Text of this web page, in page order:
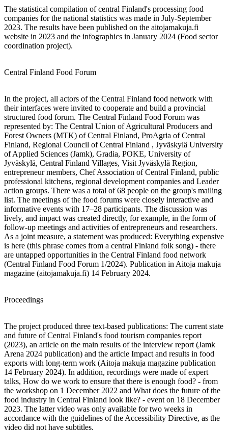
The statistical compilation of central Finland's processing food
companies for the national statistics was made in July-September
2023. The results have been published on the aitojamakuja.fi
website in 2023 and the infographics in January 2024 (Food sector
coordination project).
Central Finland Food Forum
In the project, all actors of the Central Finland food network with
their interfaces were invited to cooperate and build a provincial
structured food forum. The Central Finland Food Forum was
represented by: The Central Union of Agricultural Producers and
Forest Owners (MTK) of Central Finland, ProAgria of Central
Finland, Regional Council of Central Finland , Jyväskylä University
of Applied Sciences (Jamk), Gradia, POKE, University of
Jyväskylä, Central Finland Villages, Visit Jyväskylä Region,
entrepreneur members, Chef Association of Central Finland, public
professional kitchens, regional development companies and Leader
action groups. There was a total of 68 people on the group's mailing
list. The meetings of the food forums were closely interactive and
informative events with 17–28 participants. The discussion was
lively, and impact was created directly, for example, in the form of
follow-up meetings and activities of entrepreneurs and researchers.
As a joint measure, a statement was produced: Everything expensive
is here (this phrase comes from a central Finland folk song) - there
are untapped opportunities in the Central Finland food network
(Central Finland Food Forum 1/2024). Publication in Aitoja makuja
magazine (aitojamakuja.fi) 14 February 2024.
Proceedings
The project produced three text-based publications: The current state
and future of Central Finland's food tourism companies report
(2023), an article on the main results of the interview report (Jamk
Arena 2024 publication) and the article Impact and results in food
exports with long-term work (Aitoja makuja magazine publication
14 February 2024). In addition, recordings were made of expert
talks, How do we work to ensure that there is enough food? - from
the workshop on 1 December 2022 and What does the future of the
food industry in Central Finland look like? - event on 18 December
2023. The latter video was only available for two weeks in
accordance with the guidelines of the Accessibility Directive, as the
video did not have subtitles.